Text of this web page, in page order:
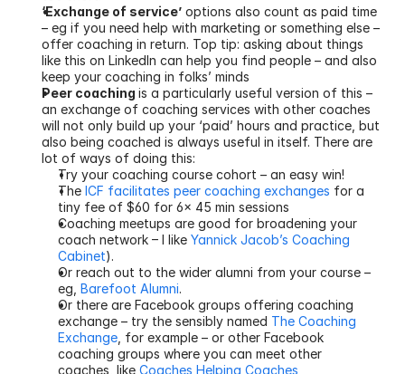
‘Exchange of service’ options also count as paid time
– eg if you need help with marketing or something else –
offer coaching in return. Top tip: asking about things
like this on LinkedIn can help you find people – and also
keep your coaching in folks’ minds
Peer coaching is a particularly useful version of this –
an exchange of coaching services with other coaches
will not only build up your ‘paid’ hours and practice, but
also being coached is always useful in itself. There are
lot of ways of doing this:
Try your coaching course cohort – an easy win!
The ICF facilitates peer coaching exchanges for a
tiny fee of $60 for 6x 45 min sessions
Coaching meetups are good for broadening your
coach network – I like Yannick Jacob’s Coaching
Cabinet).
Or reach out to the wider alumni from your course –
eg, Barefoot Alumni.
Or there are Facebook groups offering coaching
exchange – try the sensibly named The Coaching
Exchange , for example – or other Facebook
coaching groups where you can meet other
coaches, like Coaches Helping Coaches